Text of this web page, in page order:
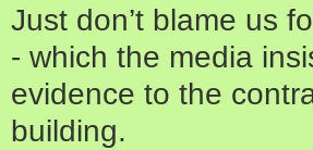
Just don’t blame us
- which the media
evidence to the
building.